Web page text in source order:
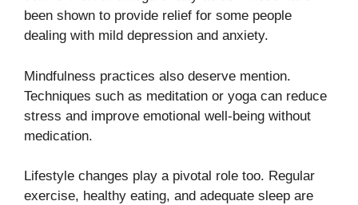
been shown to provide relief for some people
dealing with mild depression and anxiety.
Mindfulness practices also deserve mention.
Techniques such as meditation or yoga can reduce
stress and improve emotional well-being without
medication.
Lifestyle changes play a pivotal role too. Regular
exercise, healthy eating, and adequate sleep are